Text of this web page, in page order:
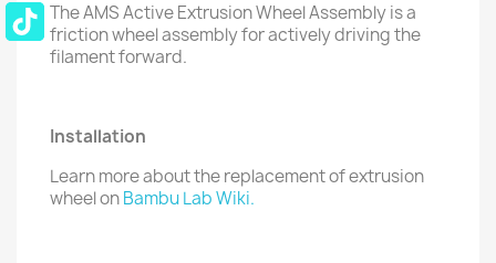
The AMS Active Extrusion Wheel Assembly is a
friction wheel assembly for actively driving the
filament forward.
Installation
Learn more about the replacement of extrusion
wheel onBambu Lab Wiki.